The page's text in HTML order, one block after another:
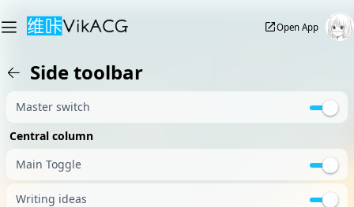
Open App
Side toolbar
Master switch
Central column
Main Toggle
Writing ideas